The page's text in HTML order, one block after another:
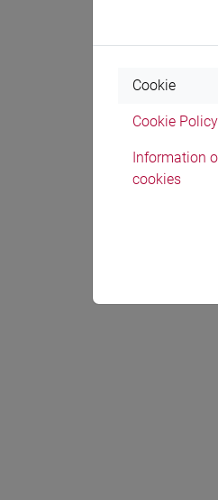
Cookie
Cookie Policy
Information
cookies